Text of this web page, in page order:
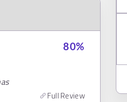
80%
Full Review